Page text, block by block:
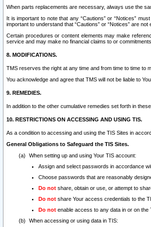
When parts replacements are necessary, always use the
It is important to note that any “Cautions” or “Notices”
important to understand that “Cautions” or “Notices” are
Certain procedures or content elements may make
service and may make no financial claims to or
8. MODIFICATIONS.
TMS reserves the right at any time and from time to time to
You acknowledge and agree that TMS will not be liable to
9. REMEDIES.
In addition to the other cumulative remedies set forth in
10. RESTRICTIONS ON ACCESSING AND USING TIS.
As a condition to accessing and using the TIS Sites in
General Obligations to Safeguard the TIS Sites.
When setting up and using Your TIS account:
Assign and select passwords in accordance
Choose passwords that are reasonably
Do not share, obtain or use, or attempt to
Do not share Your access credentials to the
Do not enable access to any data in or on the
When accessing or using data in TIS: